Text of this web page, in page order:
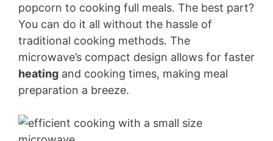
popcorn to cooking full meals. The best part?
You can do it all without the hassle of
traditional cooking methods. The
microwave’s compact design allows for faster
heating and cooking times, making meal
preparation a breeze.